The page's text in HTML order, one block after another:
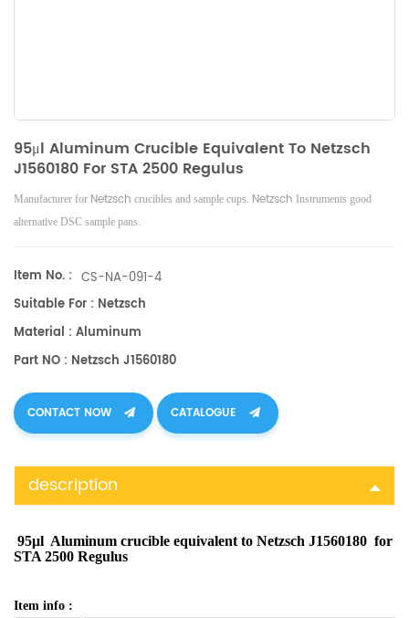
95μl Aluminum Crucible Equivalent To Netzsch
J1560180 For STA 2500 Regulus
Manufacturer for Netzsch crucibles and sample cups. Netzsch Instruments good
alternative DSC sample pans.
Item No. : CS-NA-091-4
Suitable For : Netzsch
Material : Aluminum
Part NO : Netzsch J1560180
CONTACT NOW CATALOGUE
description
95μl Aluminum crucible equivalent to Netzsch J1560180 for
STA 2500 Regulus
Item info :